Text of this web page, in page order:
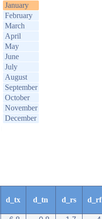
January
February
March
April
May
June
July
August
September
October
November
December
d_tx d_tn d_rs d_rf